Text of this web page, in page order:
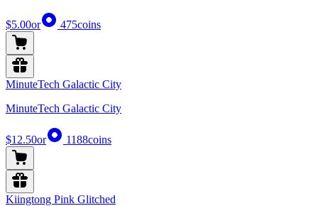
$5.00or 475coins
MinuteTech Galactic City
MinuteTech Galactic City
$12.50or 1188coins
Kiingtong Pink Glitched